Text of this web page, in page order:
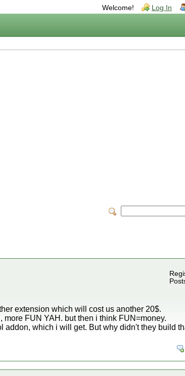
Welcome! Log In
extension which will cost us another 20$.
more FUN YAH. but then i think FUN=money.
addon, which i will get. But why didn't they build